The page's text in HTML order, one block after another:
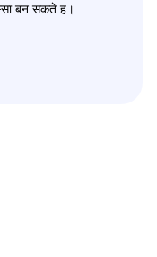
बन सकते ह।